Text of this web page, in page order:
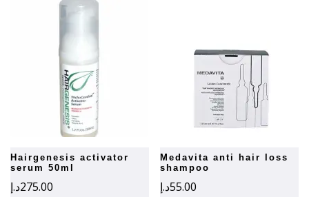
hairgenesis activator
serum 50ml
275.00د.إ
medavita anti hair loss
shampoo
55.00د.إ